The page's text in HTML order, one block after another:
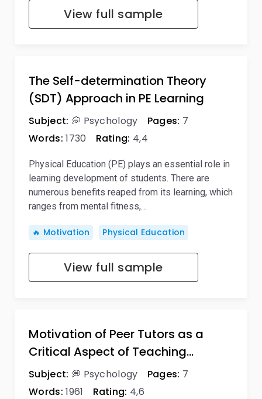
View full sample
The Self-determination Theory
(SDT) Approach in PE Learning
Subject: 💭 Psychology Pages: 7
Words: 1730 Rating: 4,4
Physical Education (PE) plays an essential role in
learning development of students. There are
numerous benefits reaped from its learning, which
ranges from mental fitness,…
🔥 Motivation Physical Education
View full sample
Motivation of Peer Tutors as a
Critical Aspect of Teaching…
Subject: 💭 Psychology Pages: 7
Words: 1961 Rating: 4,6